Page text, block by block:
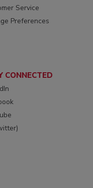
Service
Preferences
CONNECTED